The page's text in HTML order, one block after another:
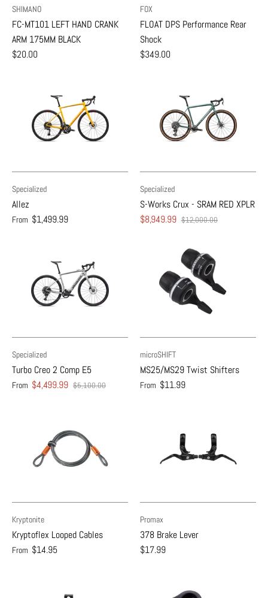
SHIMANO
FC-MT101 LEFT HAND CRANK
ARM 175MM BLACK
$20.00
FOX
FLOAT DPS Performance Rear
Shock
$349.00
Specialized
Allez
From $1,499.99
Specialized
S-Works Crux - SRAM RED XPLR
$8,949.99 $12,000.00
Specialized
Turbo Creo 2 Comp E5
From $4,499.99 $5,100.00
microSHIFT
MS25/MS29 Twist Shifters
From $11.99
Kryptonite
Kryptoflex Looped Cables
From $14.95
Promax
378 Brake Lever
$17.99